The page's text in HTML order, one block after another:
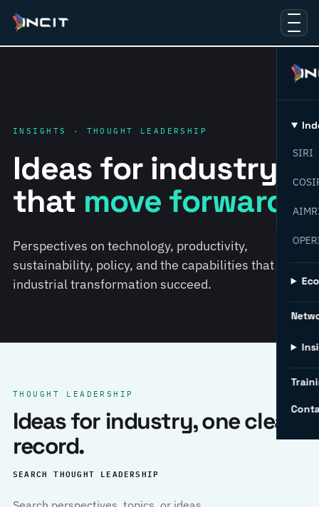
SIRI
INSIGHTS · THOUGHT LEADERSHIP
Ideas for industry
that move forward.
Perspectives on technology, productivity,
sustainability, policy, and the capabilities that help
industrial transformation succeed.
THOUGHT LEADERSHIP
Ideas for industry, one clear
record.
SEARCH THOUGHT LEADERSHIP